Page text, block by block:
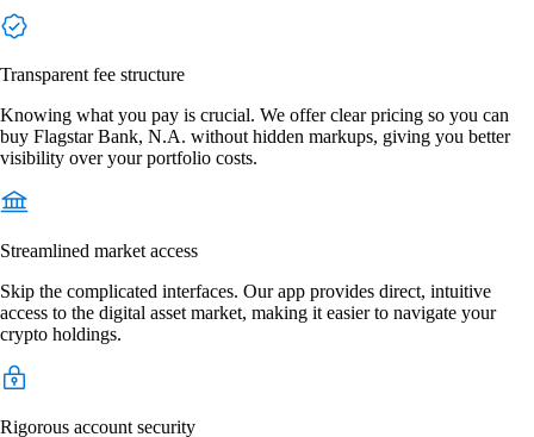
Transparent fee structure
Knowing what you pay is crucial. We offer clear pricing so you can
buy Flagstar Bank, N.A. without hidden markups, giving you better
visibility over your portfolio costs.
Streamlined market access
Skip the complicated interfaces. Our app provides direct, intuitive
access to the digital asset market, making it easier to navigate your
crypto holdings.
Rigorous account security